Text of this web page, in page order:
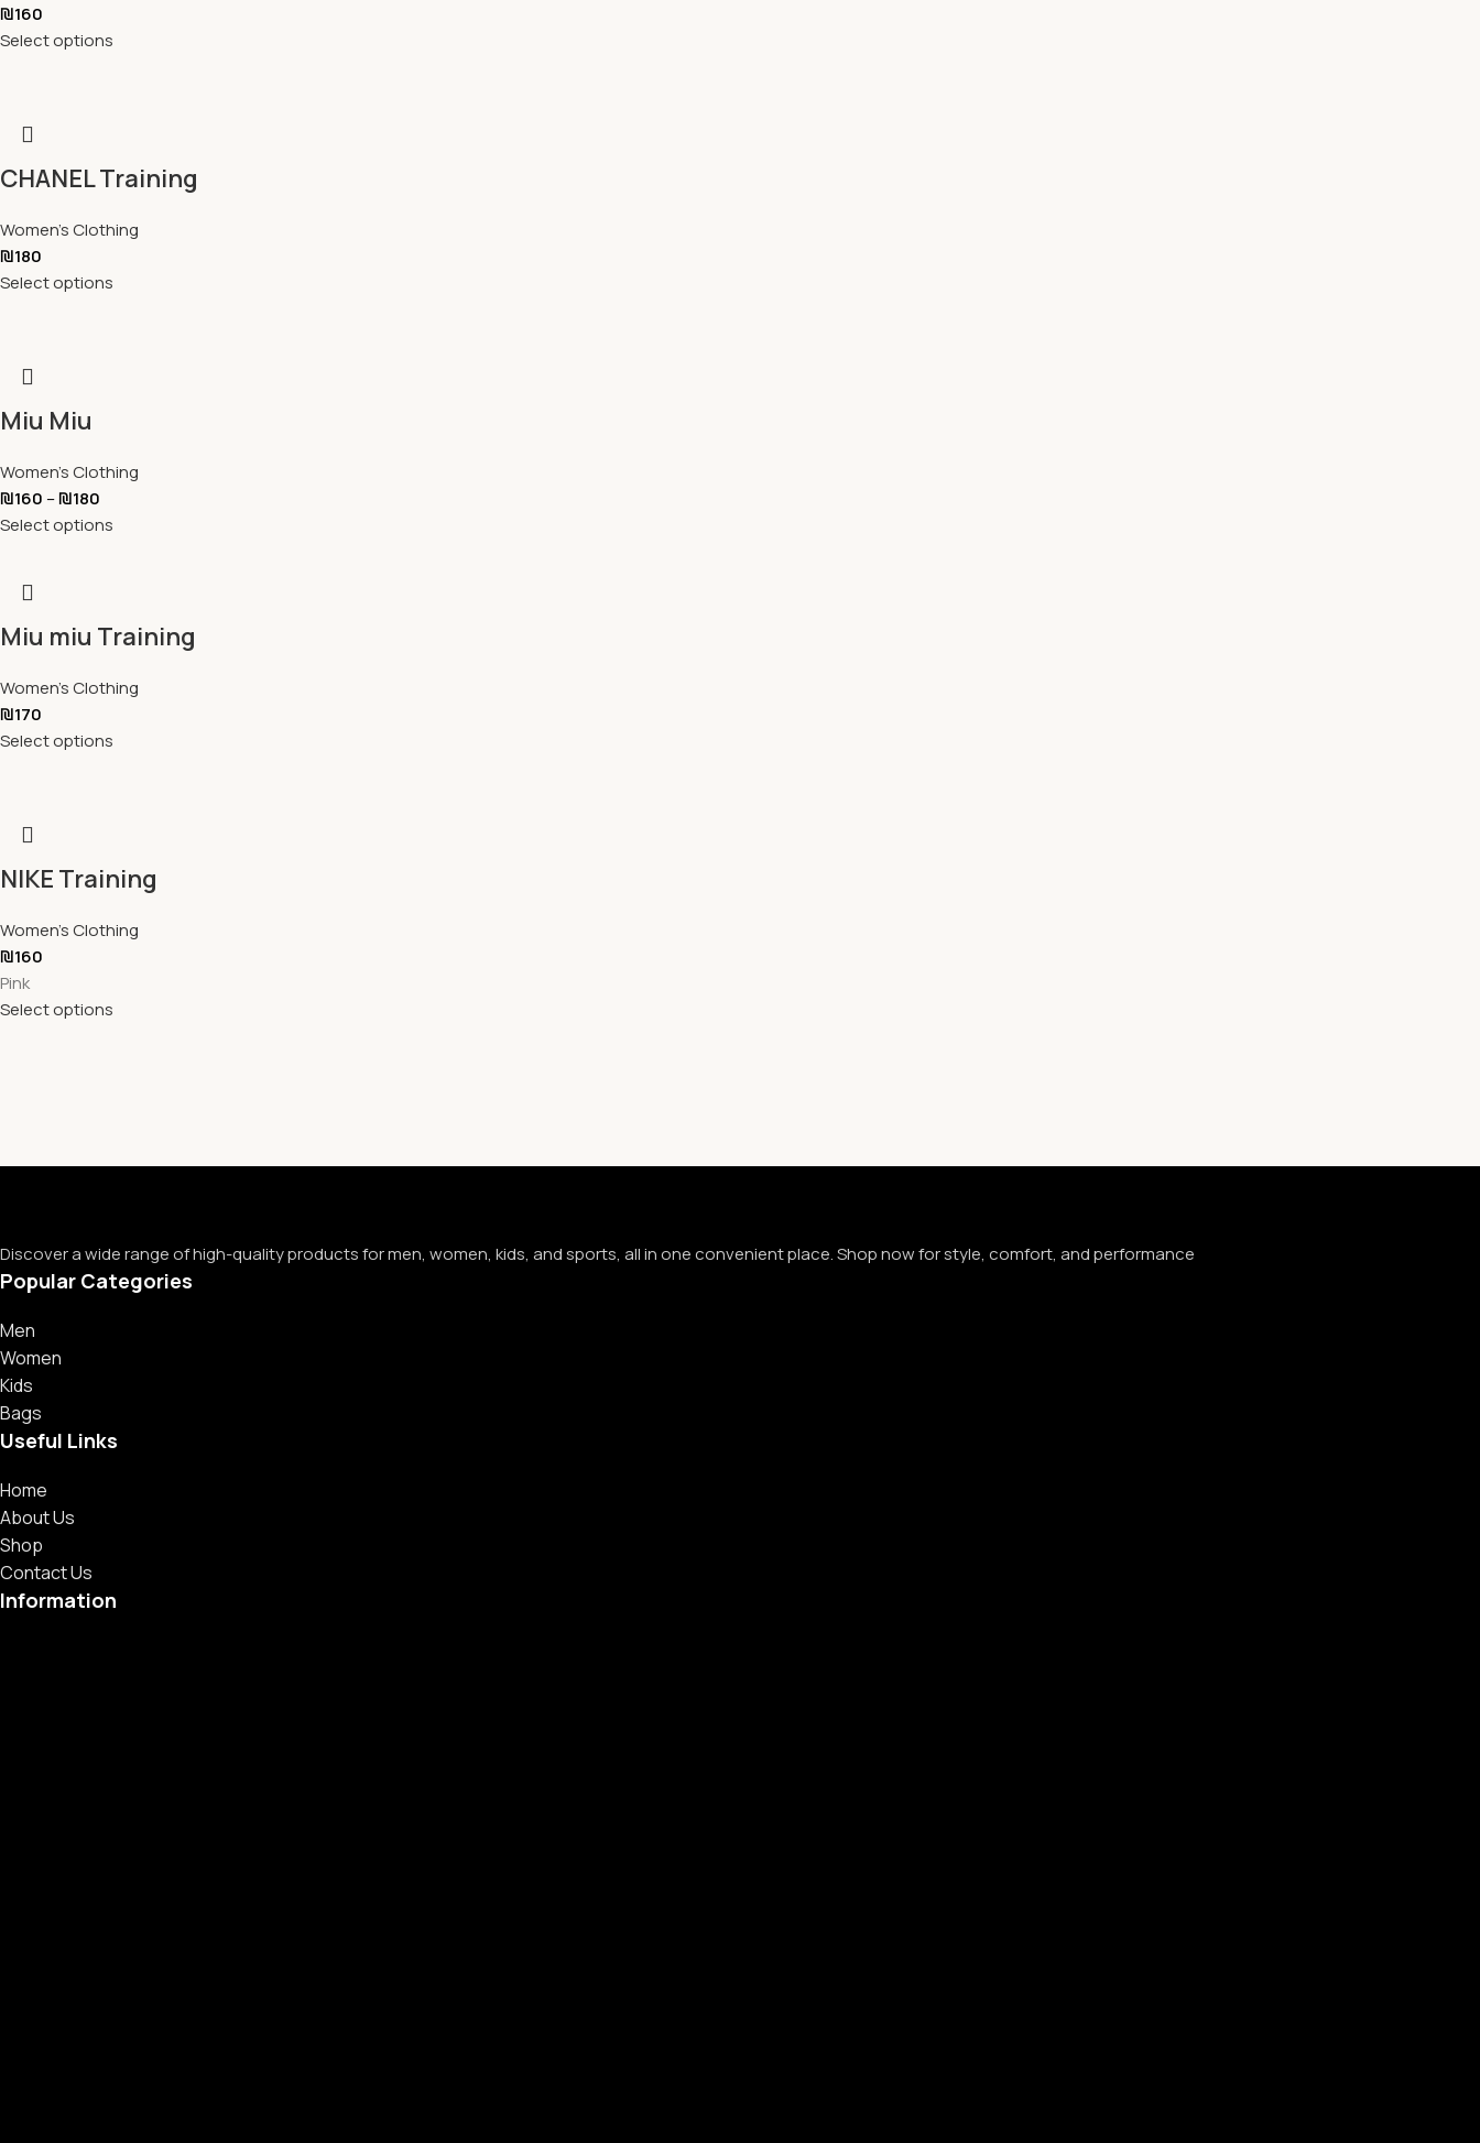
₪160
Select options
CHANEL Training
Women's Clothing
₪180
Select options
Miu Miu
Women's Clothing
₪160 –₪180
Select options
Miu miu Training
Women's Clothing
₪170
Select options
NIKE Training
Women's Clothing
₪160
Pink
Select options
Discover a wide range of high-quality products for men, women, kids, and sports, all in one convenient place. Shop now for style, comfort, and performance
Popular Categories
Men
Women
Kids
Bags
Useful Links
Home
About Us
Shop
Contact Us
Information